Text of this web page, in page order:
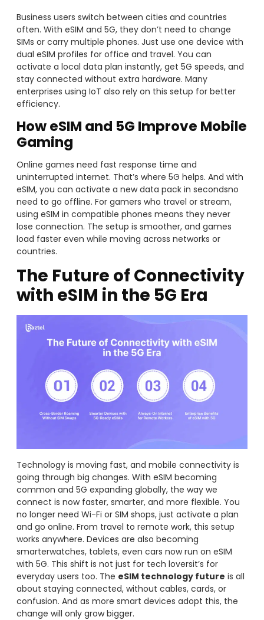
Business users switch between cities and countries
often. With eSIM and 5G, they don’t need to change
SIMs or carry multiple phones. Just use one device with
dual eSIM profiles for office and travel. You can
activate a local data plan instantly, get 5G speeds, and
stay connected without extra hardware. Many
enterprises using IoT also rely on this setup for better
efficiency.
HoweSIM and 5G Improve Mobile
Gaming
Online games need fast response time and
uninterrupted internet. That’s where 5G helps. And with
eSIM, you can activate a new data pack in secondsno
need to go offline. For gamers who travel or stream,
using eSIM in compatible phones means they never
lose connection. The setup is smoother, and games
load faster even while moving across networks or
countries.
The Future of Connectivity
with eSIM in the 5G Era
Technology is moving fast, and mobile connectivity is
going through big changes. With eSIM becoming
common and 5G expanding globally, the way we
connect is now faster, smarter, and more flexible. You
no longer need Wi-Fi or SIM shops, just activate a plan
and go online. From travel to remote work, this setup
works anywhere. Devices are also becoming
smarterwatches, tablets, even cars now run on eSIM
with 5G. This shift is not just for tech loversit’s for
everyday users too. The eSIM technology future is all
about staying connected, without cables, cards, or
confusion. And as more smart devices adopt this, the
change will only grow bigger.